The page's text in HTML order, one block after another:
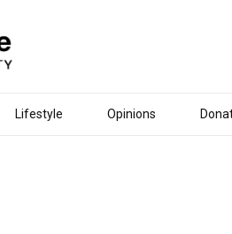
Lifestyle Opinions